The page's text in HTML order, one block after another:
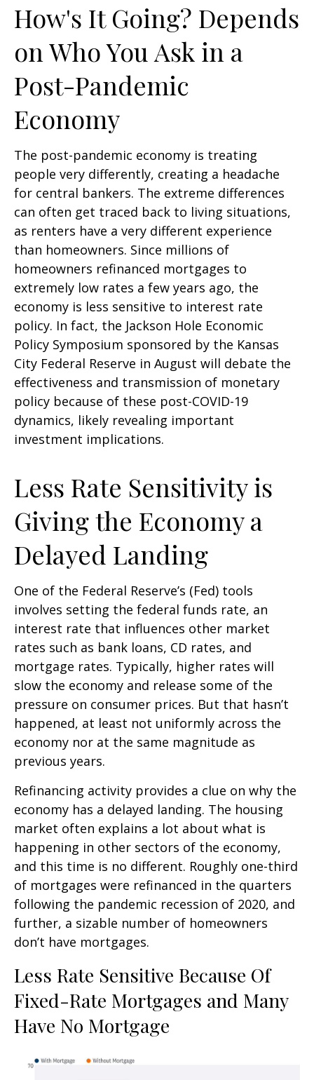
How's It Going? Depends
on Who You Ask in a
Post-Pandemic
Economy
The post-pandemic economy is treating
people very differently, creating a headache
for central bankers. The extreme differences
can often get traced back to living situations,
as renters have a very different experience
than homeowners. Since millions of
homeowners refinanced mortgages to
extremely low rates a few years ago, the
economy is less sensitive to interest rate
policy. In fact, the Jackson Hole Economic
Policy Symposium sponsored by the Kansas
City Federal Reserve in August will debate the
effectiveness and transmission of monetary
policy because of these post-COVID-19
dynamics, likely revealing important
investment implications.
Less Rate Sensitivity is
Giving the Economy a
Delayed Landing
One of the Federal Reserve’s (Fed) tools
involves setting the federal funds rate, an
interest rate that influences other market
rates such as bank loans, CD rates, and
mortgage rates. Typically, higher rates will
slow the economy and release some of the
pressure on consumer prices. But that hasn’t
happened, at least not uniformly across the
economy nor at the same magnitude as
previous years.
Refinancing activity provides a clue on why the
economy has a delayed landing. The housing
market often explains a lot about what is
happening in other sectors of the economy,
and this time is no different. Roughly one-third
of mortgages were refinanced in the quarters
following the pandemic recession of 2020, and
further, a sizable number of homeowners
don’t have mortgages.
Less Rate Sensitive Because Of
Fixed-Rate Mortgages and Many
Have No Mortgage